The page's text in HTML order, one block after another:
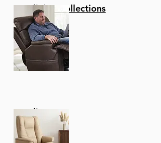
Reclining Collections
Recliners